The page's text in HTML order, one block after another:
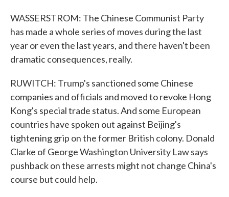
WASSERSTROM: The Chinese Communist Party
has made a whole series of moves during the last
year or even the last years, and there haven't been
dramatic consequences, really.
RUWITCH: Trump's sanctioned some Chinese
companies and officials and moved to revoke Hong
Kong's special trade status. And some European
countries have spoken out against Beijing's
tightening grip on the former British colony. Donald
Clarke of George Washington University Law says
pushback on these arrests might not change China's
course but could help.